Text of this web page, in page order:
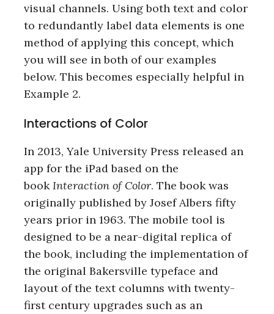
visual channels. Using both text and color
to redundantly label data elements is one
method of applying this concept, which
you will see in both of our examples
below. This becomes especially helpful in
Example 2.
Interactions of Color
In 2013, Yale University Press released an
app for the iPad based on the
bookInteraction of Color. The book was
originally published by Josef Albers fifty
years prior in 1963. The mobile tool is
designed to be a near-digital replica of
the book, including the implementation of
the original Bakersville typeface and
layout of the text columns with twenty-
first century upgrades such as an